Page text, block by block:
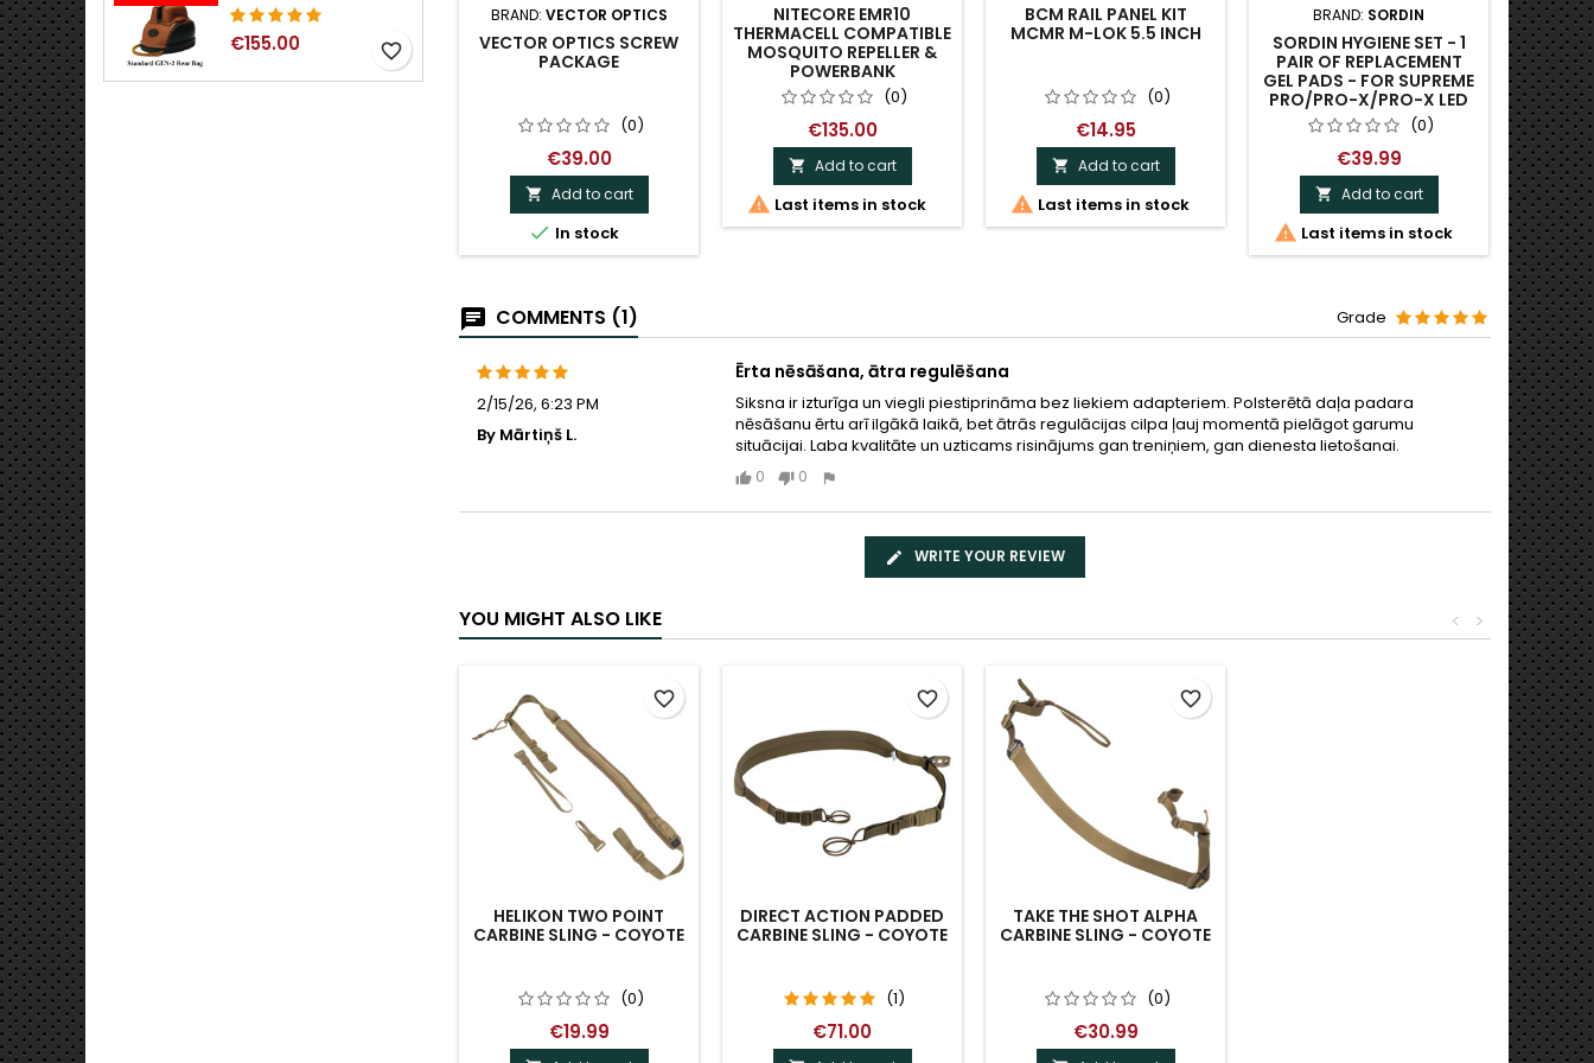
€155.00 favorite_border
BRAND: VECTOR OPTICS
VECTOR OPTICS SCREW
PACKAGE
(0)
€39.00
 Add to cart
 In stock
NITECORE EMR10
THERMACELL COMPATIBLE
MOSQUITO REPELLER &
POWERBANK
(0)
€135.00
 Add to cart
 Last items in stock
BCM RAIL PANEL KIT
MCMR M-LOK 5.5 INCH
(0)
€14.95
 Add to cart
 Last items in stock
BRAND: SORDIN
SORDIN HYGIENE SET - 1
PAIR OF REPLACEMENT
GEL PADS - FOR SUPREME
PRO/PRO-X/PRO-X LED
(0)
€39.99
 Add to cart
 Last items in stock
BRAND:
ACE

COMMENTS (1) Grade
2/15/26, 6:23 PM
By Mārtiņš L.
Ērta nēsāšana, ātra regulēšana
Siksna ir izturīga un viegli piestiprināma bez liekiem adapteriem. Polsterētā daļa padara
nēsāšanu ērtu arī ilgākā laikā, bet ātrās regulācijas cilpa ļauj momentā pielāgot garumu
situācijai. Laba kvalitāte un uzticams risinājums gan treniņiem, gan dienesta lietošanai.
0
0
WRITE YOUR REVIEW
YOU MIGHT ALSO LIKE >
<
HELIKON TWO POINT
CARBINE SLING - COYOTE
(0)
€19.99
favorite_border
DIRECT ACTION PADDED
CARBINE SLING - COYOTE
(1)
€71.00
favorite_border
TAKE THE SHOT ALPHA
CARBINE SLING - COYOTE
(0)
€30.99
favorite_border